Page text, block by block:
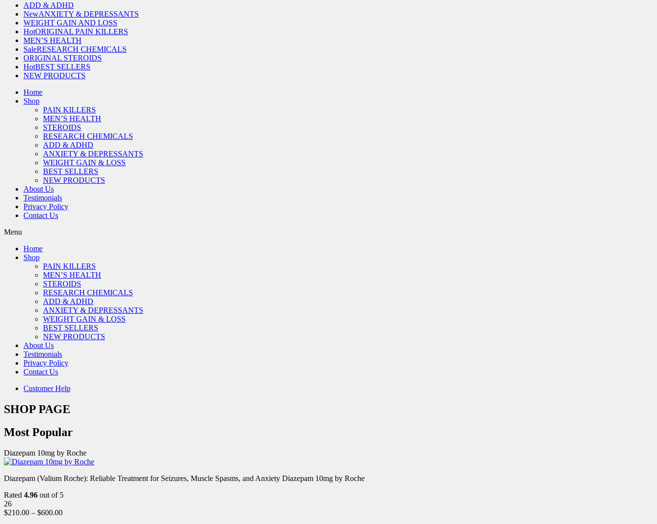
ADD & ADHD
NewANXIETY & DEPRESSANTS
WEIGHT GAIN AND LOSS
HotORIGINAL PAIN KILLERS
MEN’S HEALTH
SaleRESEARCH CHEMICALS
ORIGINAL STEROIDS
HotBEST SELLERS
NEW PRODUCTS
Home
Shop
PAIN KILLERS
MEN’S HEALTH
STEROIDS
RESEARCH CHEMICALS
ADD & ADHD
ANXIETY & DEPRESSANTS
WEIGHT GAIN & LOSS
BEST SELLERS
NEW PRODUCTS
About Us
Testimonials
Privacy Policy
Contact Us
Menu
Home
Shop
PAIN KILLERS
MEN’S HEALTH
STEROIDS
RESEARCH CHEMICALS
ADD & ADHD
ANXIETY & DEPRESSANTS
WEIGHT GAIN & LOSS
BEST SELLERS
NEW PRODUCTS
About Us
Testimonials
Privacy Policy
Contact Us
Customer Help
SHOP PAGE
Most Popular
Diazepam 10mg by Roche
Diazepam (Valium Roche): Reliable Treatment for Seizures, Muscle Spasms, and Anxiety Diazepam 10mg by Roche
Rated 4.96 out of 5
26
$210.00 – $600.00